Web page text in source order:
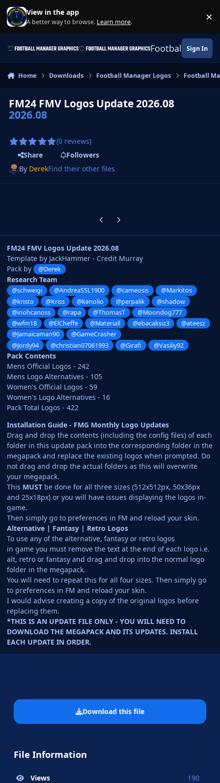
Skip to content
View in the app
A better way to browse. Learn more. ×
Football Sign In
Home Downloads Football Manager Logos Football
FM24 FMV Logos Update 2026.08
2026.08
(0 reviews)
Share
Followers
By DerekFind their other files
Previous carousel slide
Next carousel slide
FM24 FMV Logos Update 2026.08
Template by JackHammer - Credit Murray
Pack by
@Derek
Research Team
@schweigi @AndreaSSL1900 @cameosis
@Markitos
@kristo
@Kriss @kenolio @perpalik
@shadow
@inohcanoss
@rapa @ThomasT
@Moondog777
@wfm18
@ElCheffe @Materiall @ebacaksiz3
@ateesz
@Jamaicaman90
@GameCrasher
@Jordy94
@christian07061993 @Girafi @Vasiliy92
Pack Contents
Mens Official Logos - 242
Mens Logo Alternatives - 105
Women's Official Logos - 59
Women's Logo Alternatives - 16
Pack Total Logos - 422
Installation Guide - FMG Monthly Logo Updates
Drag and drop the contents (including the config files) of each
folder in this update pack into the corresponding folder in the
megapack and replace the existing logos when prompted. Do
not drag and drop the actual folders as this will overwrite
your megapack.
This MUST be done for all three sizes (512x512px, 50x36px
and 25x18px) or you will have issues displaying the logos in-
game.
Then simply go to preferences in FM and reload your skin.
Alternative | Fantasy | Retro Logos
To use any of the alternative, fantasy or retro logos
in game you must remove the text at the end of each logo i.e.
alt, retro or fantasy and drag and drop into the normal logo
folder in the megapack.
You will need to repeat this for all four sizes. Then simply go
to preferences in FM and reload your skin.
I would advise creating a copy of the original logos before
replacing them.
*THIS IS AN UPDATE FILE ONLY - YOU WILL NEED TO
DOWNLOAD THE MEGAPACK AND ITS UPDATES. INSTALL
EACH UPDATE IN ORDER.
Download this file
File Information
Views 190